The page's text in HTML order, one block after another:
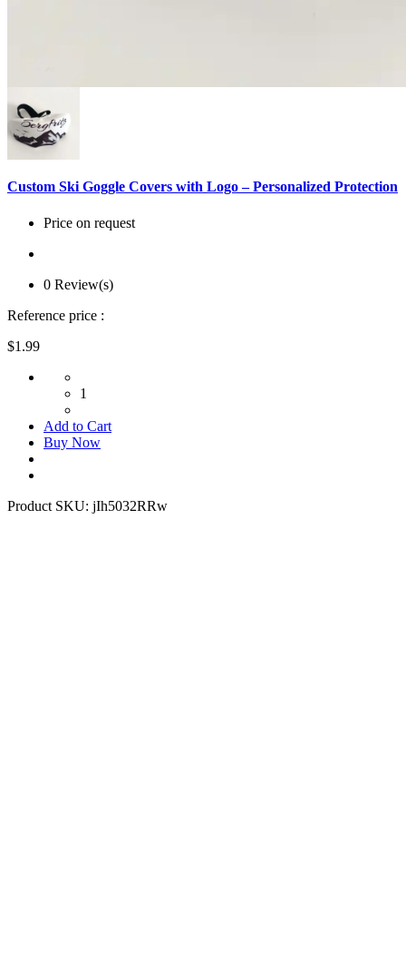
Custom Ski Goggle Covers with Logo – Personalized Protection
Price on request
0 Review(s)
Reference price :
$1.99
1
Add to Cart
Buy Now
Product SKU: jIh5032RRw